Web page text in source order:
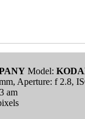
Model:
Aperture: f 2.8,
am